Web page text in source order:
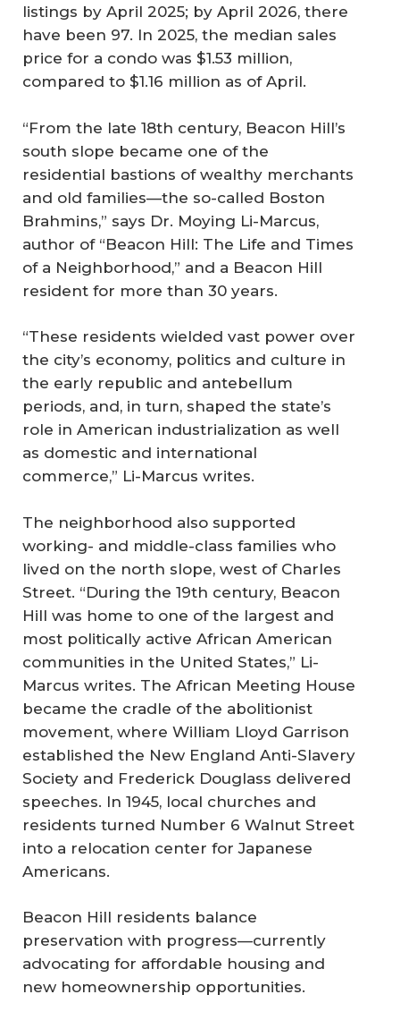
listings by April 2025; by April 2026, there
have been 97. In 2025, the median sales
price for a condo was $1.53 million,
compared to $1.16 million as of April.
“From the late 18th century, Beacon Hill’s
south slope became one of the
residential bastions of wealthy merchants
and old families—the so-called Boston
Brahmins,” says Dr. Moying Li-Marcus,
author of “Beacon Hill: The Life and Times
of a Neighborhood,” and a Beacon Hill
resident for more than 30 years.
“These residents wielded vast power over
the city’s economy, politics and culture in
the early republic and antebellum
periods, and, in turn, shaped the state’s
role in American industrialization as well
as domestic and international
commerce,” Li-Marcus writes.
The neighborhood also supported
working- and middle-class families who
lived on the north slope, west of Charles
Street. “During the 19th century, Beacon
Hill was home to one of the largest and
most politically active African American
communities in the United States,” Li-
Marcus writes. The African Meeting House
became the cradle of the abolitionist
movement, where William Lloyd Garrison
established the New England Anti-Slavery
Society and Frederick Douglass delivered
speeches. In 1945, local churches and
residents turned Number 6 Walnut Street
into a relocation center for Japanese
Americans.
Beacon Hill residents balance
preservation with progress—currently
advocating for affordable housing and
new homeownership opportunities.